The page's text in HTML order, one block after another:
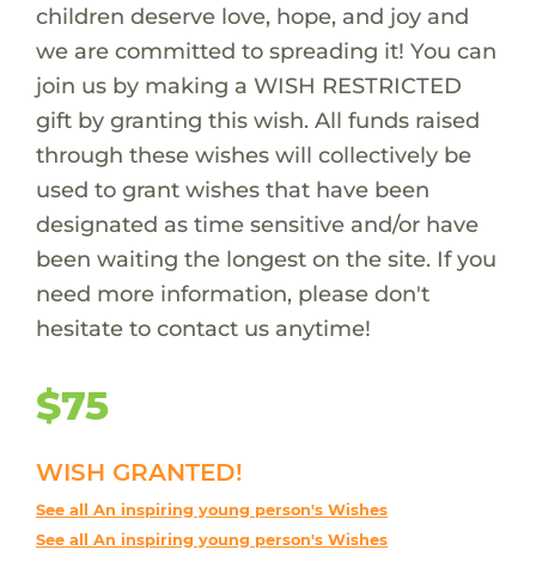
children deserve love, hope, and joy and
we are committed to spreading it! You can
join us by making a WISH RESTRICTED
gift by granting this wish. All funds raised
through these wishes will collectively be
used to grant wishes that have been
designated as time sensitive and/or have
been waiting the longest on the site. If you
need more information, please don't
hesitate to contact us anytime!
$75
WISH GRANTED!
See all An inspiring young person's Wishes
See all An inspiring young person's Wishes